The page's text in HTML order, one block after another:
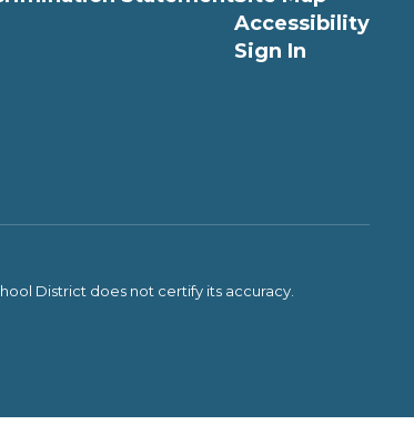
Accessibility
Sign In
District does not certify its accuracy.